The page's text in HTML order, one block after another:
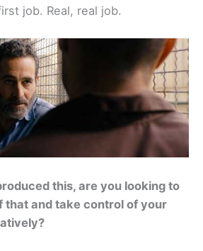
job. Real, real job.
this, are you looking to
that and take control of your